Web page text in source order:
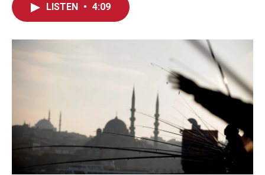
o
k
I
n
LISTEN • 4:09